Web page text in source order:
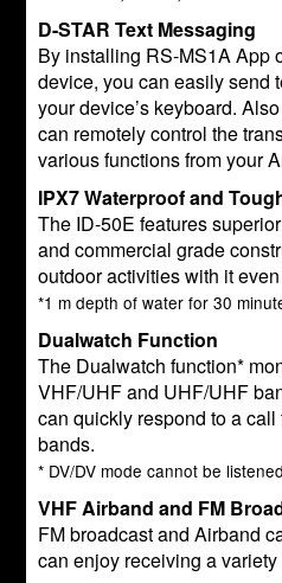
D-STAR Text Messaging
By installing RS-MS1A App
device, you can easily send
your device’s keyboard.
can remotely control the
various functions from your
IPX7 Waterproof and
The ID-50E features
and commercial grade
outdoor activities with it
*1 m depth of water for 30
Dualwatch Function
The Dualwatch function*
VHF/UHF and UHF/UHF
can quickly respond to a
bands.
* DV/DV mode cannot be
VHF Airband and FM
FM broadcast and Airband
can enjoy receiving a